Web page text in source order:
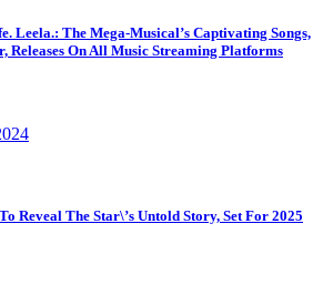
Leela.: The Mega-Musical’s Captivating Songs,
Releases On All Music Streaming Platforms
Reveal The Star\’s Untold Story, Set For 2025